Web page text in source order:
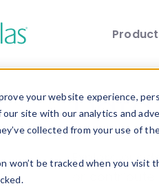
your website experience,
site with our analytics and
collected from your use of
won’t be tracked when you
Explore our